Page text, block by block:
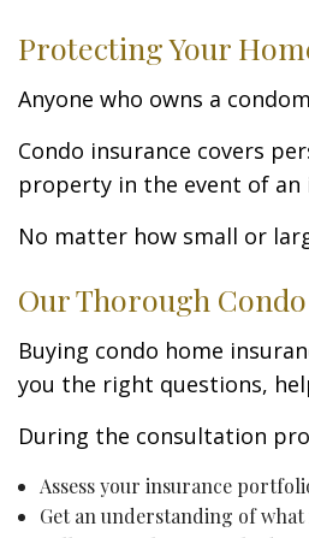
Protecting Your
Anyone who owns a
Condo insurance covers
property in the event of an
No matter how small or
Our Thorough
Buying condo home
you the right questions,
During the consultation
Assess your insurance
Get an understanding of